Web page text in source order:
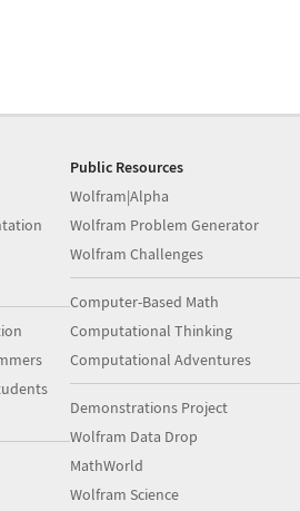
Public Resources
Wolfram|Alpha
Wolfram Problem Generator
Wolfram Challenges
Computer-Based Math
Computational Thinking
Computational Adventures
Demonstrations Project
Wolfram Data Drop
MathWorld
Wolfram Science